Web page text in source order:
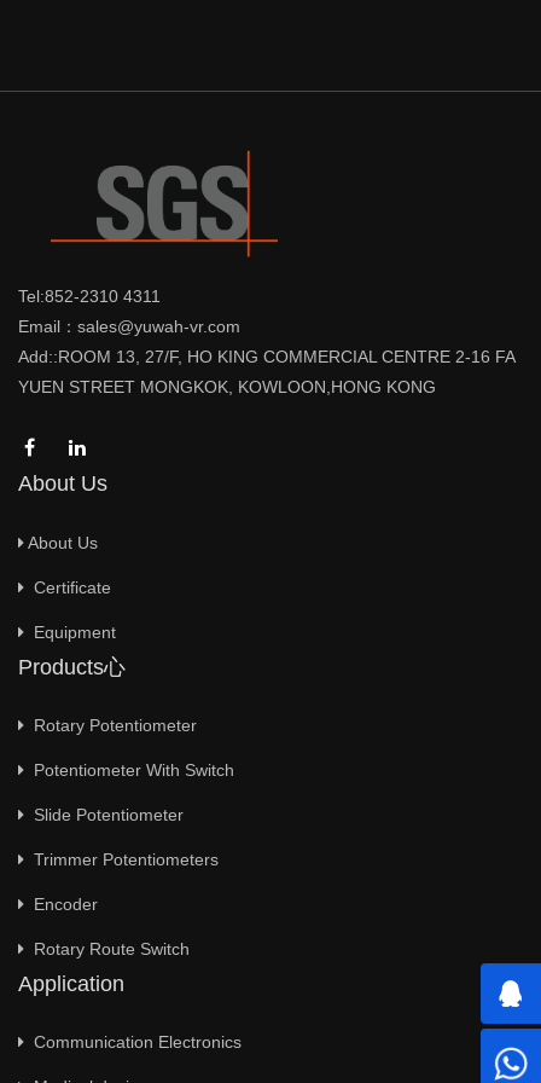
Tel:852-2310 4311
Email：sales@yuwah-vr.com
Add::ROOM 13, 27/F, HO KING COMMERCIAL CENTRE 2-16 FA
YUEN STREET MONGKOK, KOWLOON,HONG KONG
About Us
About Us
Certificate
Equipment
Products心
Rotary Potentiometer
Potentiometer With Switch
Slide Potentiometer
Trimmer Potentiometers
Encoder
Rotary Route Switch
Application
Communication Electronics